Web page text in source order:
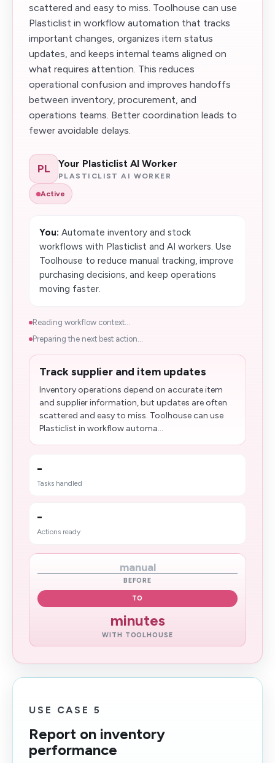
scattered and easy to miss. Toolhouse can use
Plasticlist in workflow automation that tracks
important changes, organizes item status
updates, and keeps internal teams aligned on
what requires attention. This reduces
operational confusion and improves handoffs
between inventory, procurement, and
operations teams. Better coordination leads to
fewer avoidable delays.
PL Your Plasticlist AI Worker
PLASTICLIST AI WORKER
Active
You: Automate inventory and stock
workflows with Plasticlist and AI workers. Use
Toolhouse to reduce manual tracking, improve
purchasing decisions, and keep operations
moving faster.
Reading workflow context...
Preparing the next best action...
Track supplier and item updates
Inventory operations depend on accurate item
and supplier information, but updates are often
scattered and easy to miss. Toolhouse can use
Plasticlist in workflow automa...
-
Tasks handled
-
Actions ready
manual
BEFORE
TO
minutes
WITH TOOLHOUSE
USE CASE 5
Report on inventory
performance